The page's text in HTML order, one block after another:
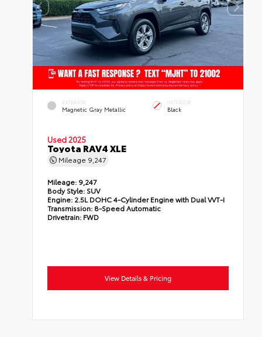
EXTERIOR
Magnetic Gray Metallic
INTERIOR
Black
Used 2025
Toyota RAV4 XLE
Mileage 9,247
Mileage: 9,247
Body Style: SUV
Engine: 2.5L DOHC 4-Cylinder Engine with Dual VVT-I
Transmission: 8-Speed Automatic
Drivetrain: FWD
View Details & Pricing